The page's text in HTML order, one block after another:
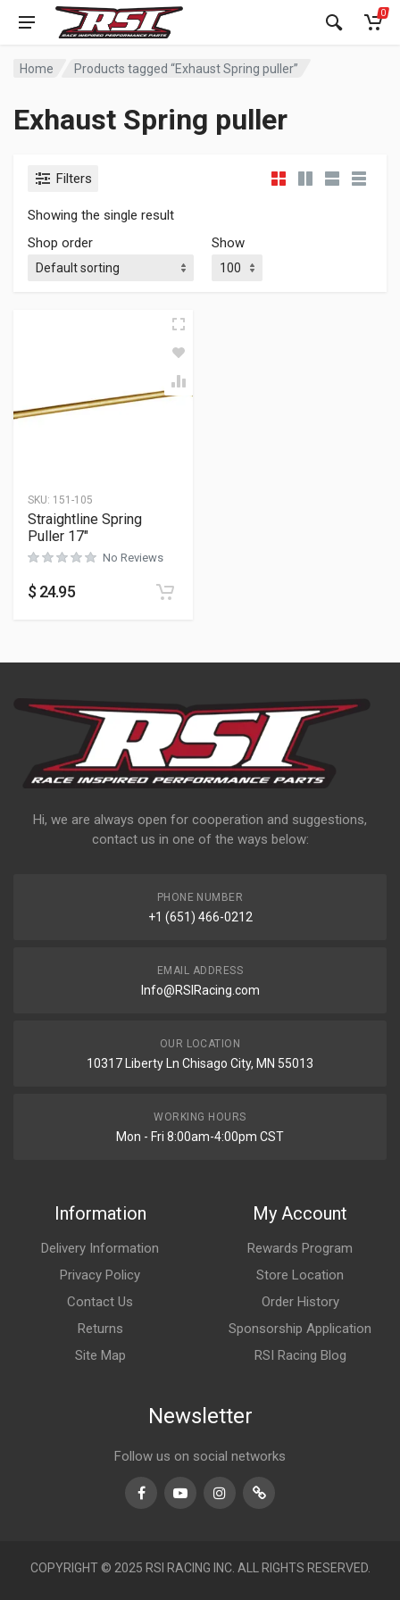
0
Home Products tagged “Exhaust Spring puller”
Exhaust Spring puller
Filters
Showing the single result
Shop order
Show
SKU: 151-105
Straightline Spring
Puller 17″
No Reviews
$ 24.95
Hi, we are always open for cooperation and suggestions,
contact us in one of the ways below:
PHONE NUMBER
+1 (651) 466-0212
EMAIL ADDRESS
Info@RSIRacing.com
OUR LOCATION
10317 Liberty Ln Chisago City, MN 55013
WORKING HOURS
Mon - Fri 8:00am-4:00pm CST
Information
Delivery Information
Privacy Policy
Contact Us
Returns
Site Map
My Account
Rewards Program
Store Location
Order History
Sponsorship Application
RSI Racing Blog
Newsletter
Follow us on social networks
FacebookYoutubeInstagramTikTok
COPYRIGHT © 2025 RSI RACING INC. ALL RIGHTS RESERVED.